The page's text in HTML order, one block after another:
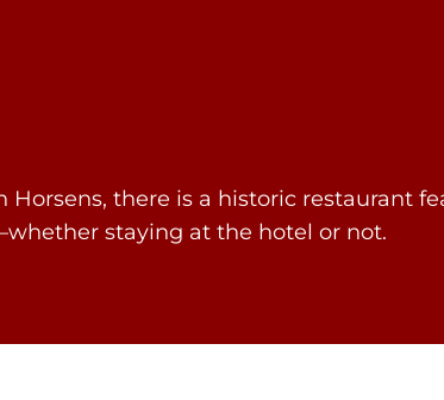
there is a historic restaurant
staying at the hotel or not.